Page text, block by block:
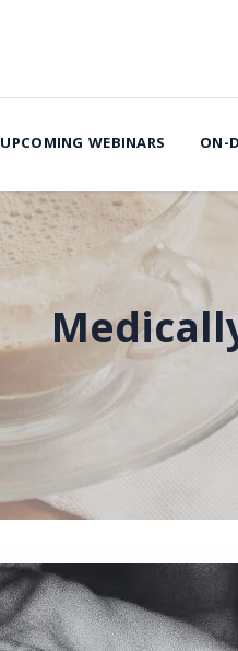
UPCOMING WEBINARS ON-